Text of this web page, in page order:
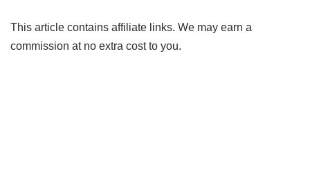
This article contains affiliate links. We may earn a
commission at no extra cost to you.